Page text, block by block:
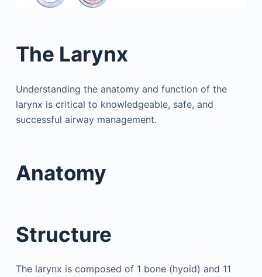
The Larynx
Understanding the anatomy and function of the
larynx is critical to knowledgeable, safe, and
successful airway management.
Anatomy
Structure
The larynx is composed of 1 bone (hyoid) and 11